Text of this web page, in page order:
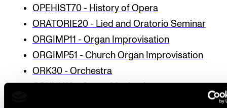
OPEHIST70 - History of Opera
ORATORIE20 - Lied and Oratorio Seminar
ORGIMP11 - Organ Improvisation
ORGIMP51 - Church Organ Improvisation
ORK30 - Orchestra
PRAHA20 - Practical Harmonisation for